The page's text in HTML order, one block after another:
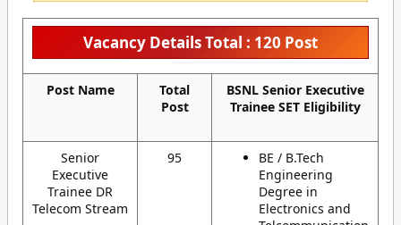
Vacancy Details Total : 120 Post
Post Name
Total
Post
BSNL Senior Executive
Trainee SET Eligibility
Senior
Executive
Trainee DR
Telecom Stream
95
BE / B.Tech
Engineering
Degree in
Electronics and